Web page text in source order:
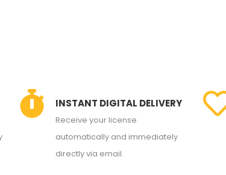
INSTANT DIGITAL DELIVERY
Receive your license
automatically and immediately
directly via email.